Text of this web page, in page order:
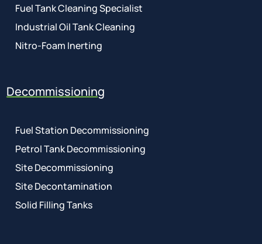
Fuel Tank Cleaning Specialist
Industrial Oil Tank Cleaning
Nitro-Foam Inerting
Decommissioning
Fuel Station Decommissioning
Petrol Tank Decommissioning
Site Decommissioning
Site Decontamination
Solid Filling Tanks